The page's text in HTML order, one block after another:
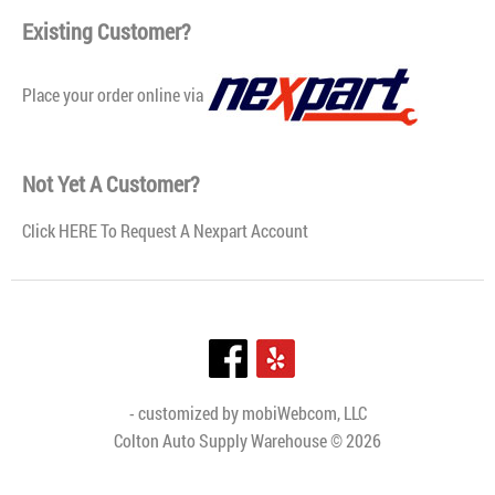
Existing Customer?
Place your order online via
Not Yet A Customer?
ClickHERE To Request A Nexpart Account
- customized bymobiWebcom, LLC
Colton Auto Supply Warehouse © 2026